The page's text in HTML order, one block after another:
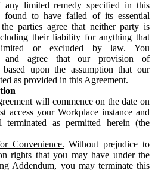
limited remedy specified in this
found to have failed of its essential
parties agree that neither party is
their liability for anything that
or excluded by law. You
and agree that our provision of
upon the assumption that our
as provided in this Agreement.
will commence on the date on
access your Workplace instance and
terminated as permitted herein (the
Convenience. Without prejudice to
rights that you may have under the
Addendum, you may terminate this